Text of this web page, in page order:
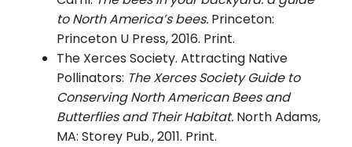
to North America’s bees. Princeton:
Princeton U Press, 2016. Print.
The Xerces Society. Attracting Native
Pollinators: The Xerces Society Guide to
Conserving North American Bees and
Butterflies and Their Habitat. North Adams,
MA: Storey Pub., 2011. Print.